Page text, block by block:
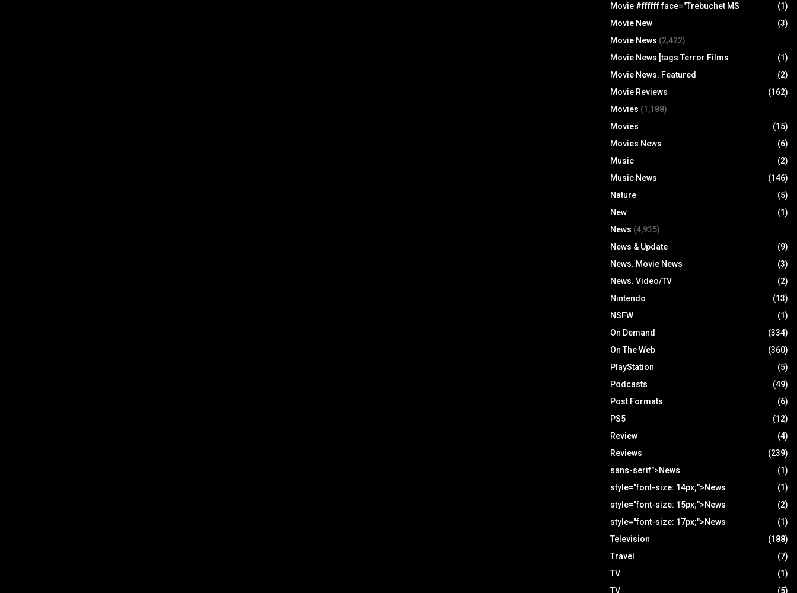
Movie #ffffff face="Trebuchet MS
(1)
Movie New
(3)
Movie News (2,422)
Movie News [tags Terror Films
(1)
Movie News. Featured
(2)
Movie Reviews
(162)
Movies (1,188)
Movies
(15)
Movies News
(6)
Music
(2)
Music News
(146)
Nature
(5)
New
(1)
News (4,935)
News & Update
(9)
News. Movie News
(3)
News. Video/TV
(2)
Nintendo
(13)
NSFW
(1)
On Demand
(334)
On The Web
(360)
PlayStation
(5)
Podcasts
(49)
Post Formats
(6)
PS5
(12)
Review
(4)
Reviews
(239)
sans-serif">News
(1)
style="font-size: 14px;">News
(1)
style="font-size: 15px;">News
(2)
style="font-size: 17px;">News
(1)
Television
(188)
Travel
(7)
TV
(1)
TV
(5)